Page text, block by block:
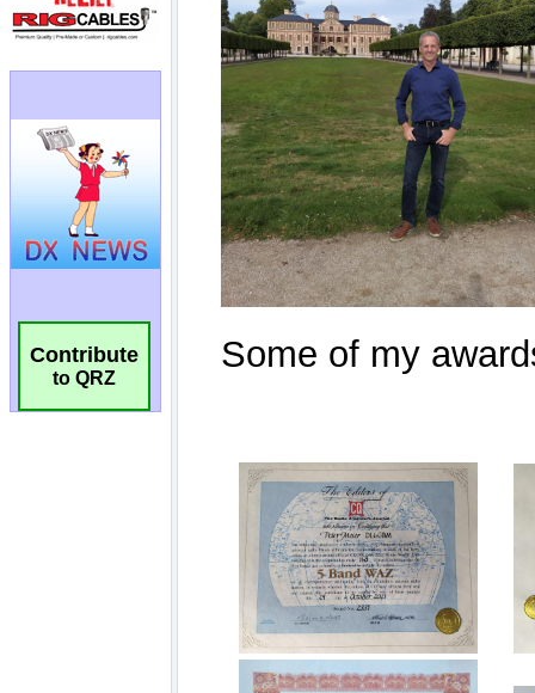
Contribute
to QRZ